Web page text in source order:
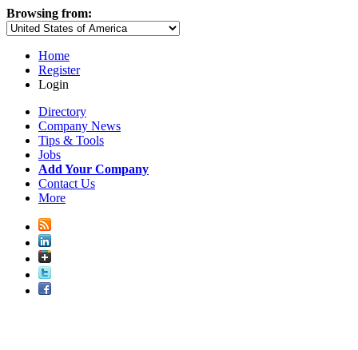
Browsing from:
Home
Register
Login
Directory
Company News
Tips & Tools
Jobs
Add Your Company
Contact Us
More